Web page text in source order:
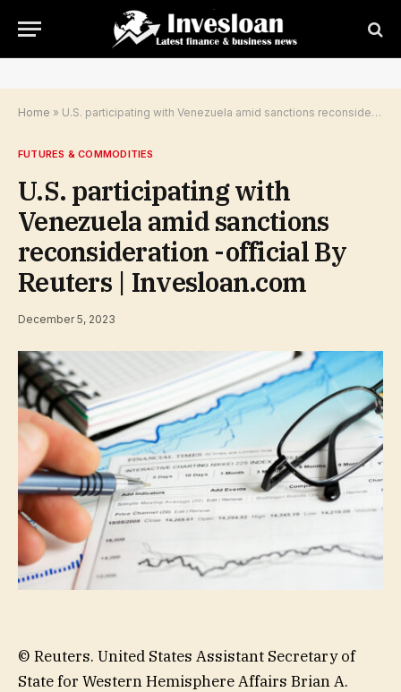
Home » U.S. participating with Venezuela amid sanctions reconsideration -official By Reuters | Invesloan.com
FUTURES & COMMODITIES
U.S. participating with
Venezuela amid sanctions
reconsideration -official By
Reuters | Invesloan.com
December 5, 2023
© Reuters. United States Assistant Secretary of
State for Western Hemisphere Affairs Brian A.